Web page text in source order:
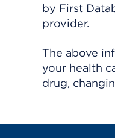
by First
provider.
The above
your health
drug,